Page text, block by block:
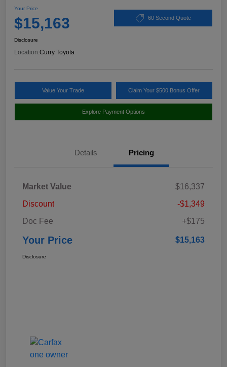
Your Price
$15,163 60 Second Quote
Disclosure
Location:Curry Toyota
Value Your Trade Claim Your $500 Bonus Offer
Explore Payment Options
Details Pricing
Market Value
$16,337
Discount
-$1,349
Doc Fee
+$175
Your Price $15,163
Disclosure